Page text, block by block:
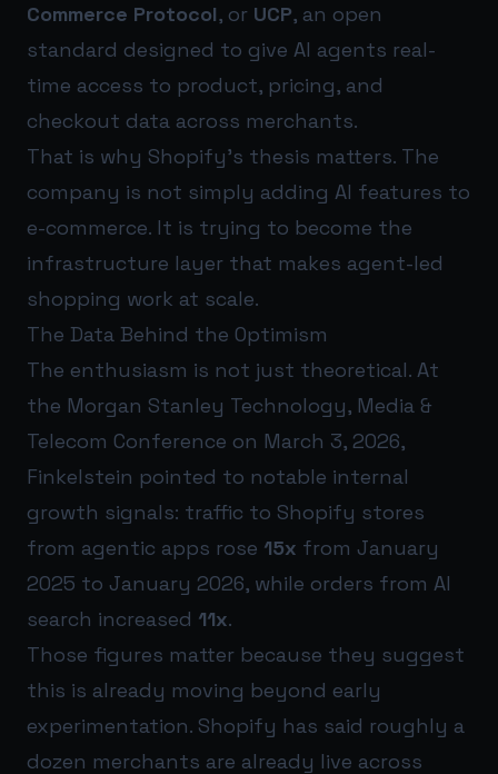
Commerce Protocol, or UCP, an open
standard designed to give AI agents real-
time access to product, pricing, and
checkout data across merchants.
That is why Shopify’s thesis matters. The
company is not simply adding AI features to
e-commerce. It is trying to become the
infrastructure layer that makes agent-led
shopping work at scale.
The Data Behind the Optimism
The enthusiasm is not just theoretical. At
the Morgan Stanley Technology, Media &
Telecom Conference on March 3, 2026,
Finkelstein pointed to notable internal
growth signals: traffic to Shopify stores
from agentic apps rose 15x from January
2025 to January 2026, while orders from AI
search increased 11x.
Those figures matter because they suggest
this is already moving beyond early
experimentation. Shopify has said roughly a
dozen merchants are already live across